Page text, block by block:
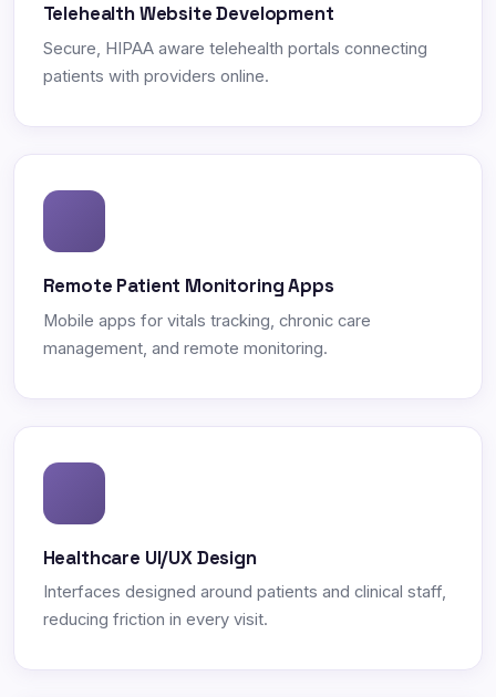
Telehealth Website Development
Secure, HIPAA aware telehealth portals connecting
patients with providers online.
Remote Patient Monitoring Apps
Mobile apps for vitals tracking, chronic care
management, and remote monitoring.
Healthcare UI/UX Design
Interfaces designed around patients and clinical staff,
reducing friction in every visit.